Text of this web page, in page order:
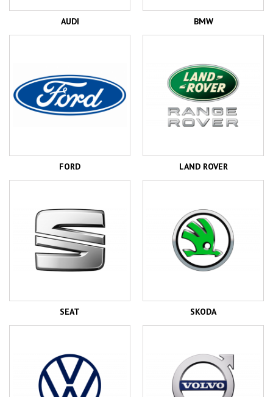
AUDI BMW
FORD LAND ROVER
SEAT SKODA